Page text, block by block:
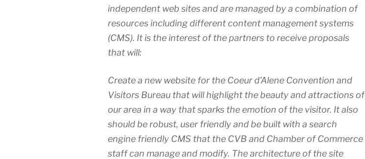
independent web sites and are managed by a combination of
resources including different content management systems
(CMS). It is the interest of the partners to receive proposals
that will:
Create a new website for the Coeur d’Alene Convention and
Visitors Bureau that will highlight the beauty and attractions of
our area in a way that sparks the emotion of the visitor. It also
should be robust, user friendly and be built with a search
engine friendly CMS that the CVB and Chamber of Commerce
staff can manage and modify. The architecture of the site